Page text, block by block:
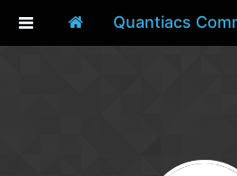
Quantiacs